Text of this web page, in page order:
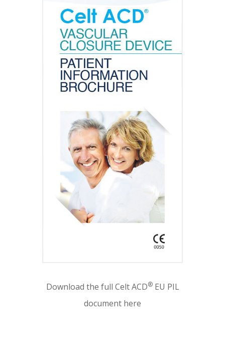
Download the full Celt ACD®EU PIL
document here